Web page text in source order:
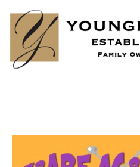
content